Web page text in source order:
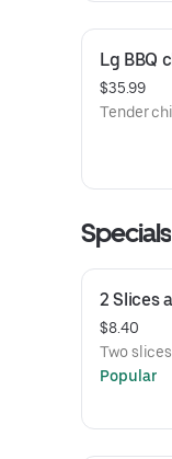
Lg BBQ
$35.99
Tender
Specials
2 Slices
$8.40
Two
Popular